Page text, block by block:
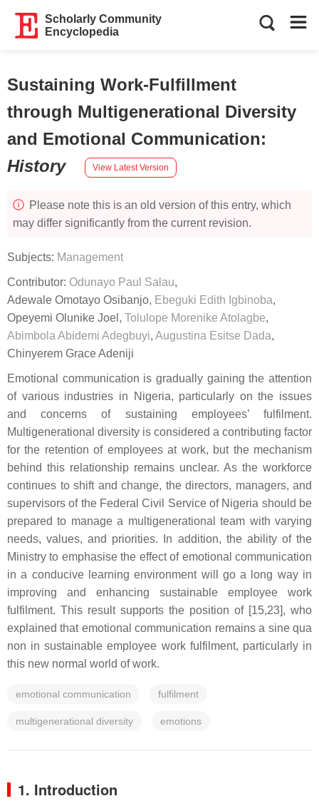
Scholarly Community
Encyclopedia
Sustaining Work-Fulfillment
through Multigenerational Diversity
and Emotional Communication:
History
View Latest Version
Please note this is an old version of this entry, which
may differ significantly from the current revision.
Subjects: Management
Contributor: Odunayo Paul Salau,
Adewale Omotayo Osibanjo, Ebeguki Edith Igbinoba,
Opeyemi Olunike Joel , Tolulope Morenike Atolagbe,
Abimbola Abidemi Adegbuyi, Augustina Esitse Dada,
Chinyerem Grace Adeniji
Emotional communication is gradually gaining the attention
of various industries in Nigeria, particularly on the issues
and concerns of sustaining employees’ fulfilment.
Multigenerational diversity is considered a contributing factor
for the retention of employees at work, but the mechanism
behind this relationship remains unclear. As the workforce
continues to shift and change, the directors, managers, and
supervisors of the Federal Civil Service of Nigeria should be
prepared to manage a multigenerational team with varying
needs, values, and priorities. In addition, the ability of the
Ministry to emphasise the effect of emotional communication
in a conducive learning environment will go a long way in
improving and enhancing sustainable employee work
fulfilment. This result supports the position of [15,23], who
explained that emotional communication remains a sine qua
non in sustainable employee work fulfilment, particularly in
this new normal world of work.
emotional communication fulfilment
multigenerational diversity emotions
1. Introduction